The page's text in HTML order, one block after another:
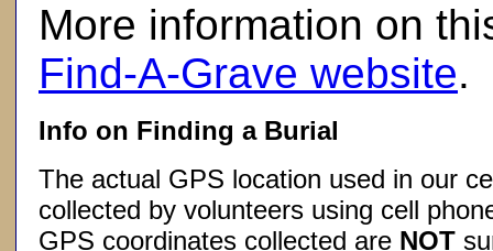
More information on
Find-A-Grave website.
Info on Finding a Burial
The actual GPS location used in our
collected by volunteers using cell
GPS coordinates collected are NOT